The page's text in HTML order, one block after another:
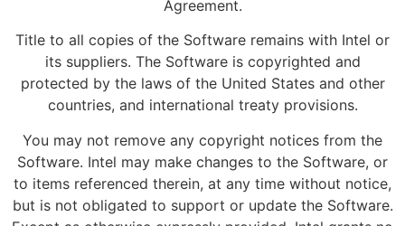
Agreement.
Title to all copies of the Software remains with Intel or
its suppliers. The Software is copyrighted and
protected by the laws of the United States and other
countries, and international treaty provisions.
You may not remove any copyright notices from the
Software. Intel may make changes to the Software, or
to items referenced therein, at any time without notice,
but is not obligated to support or update the Software.